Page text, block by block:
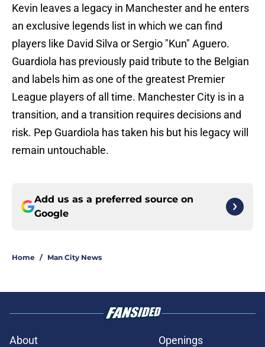
Kevin leaves a legacy in Manchester and he enters
an exclusive legends list in which we can find
players like David Silva or Sergio "Kun" Aguero.
Guardiola has previously paid tribute to the Belgian
and labels him as one of the greatest Premier
League players of all time. Manchester City is in a
transition, and a transition requires decisions and
risk. Pep Guardiola has taken his but his legacy will
remain untouchable.
Add us as a preferred source on
Google
Home / Man City News
About Openings